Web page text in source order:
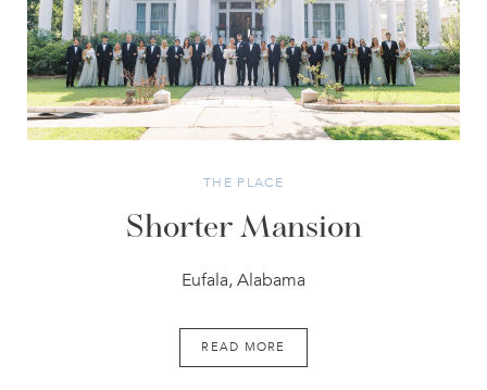
THE PLACE
Shorter Mansion
Eufala, Alabama
READ MORE